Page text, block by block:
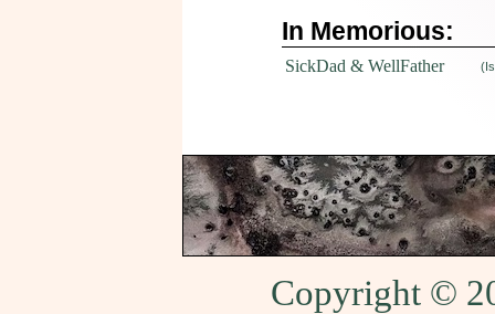
In Memorious:
SickDad & WellFather
Copyright ©